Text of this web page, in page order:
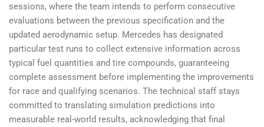
sessions, where the team intends to perform consecutive
evaluations between the previous specification and the
updated aerodynamic setup. Mercedes has designated
particular test runs to collect extensive information across
typical fuel quantities and tire compounds, guaranteeing
complete assessment before implementing the improvements
for race and qualifying scenarios. The technical staff stays
committed to translating simulation predictions into
measurable real-world results, acknowledging that final